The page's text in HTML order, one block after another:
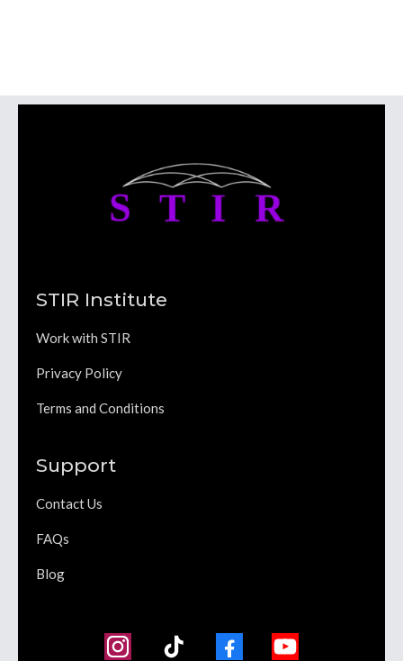
STIR Institute
Work with STIR
Privacy Policy
Terms and Conditions
Support
Contact Us
FAQs
Blog